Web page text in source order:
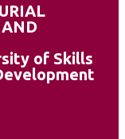
of Skills